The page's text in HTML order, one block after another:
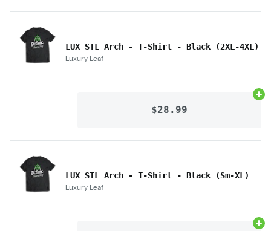
LUX STL Arch - T-Shirt - Black (2XL-4XL)
Luxury Leaf
$28.99
LUX STL Arch - T-Shirt - Black (Sm-XL)
Luxury Leaf